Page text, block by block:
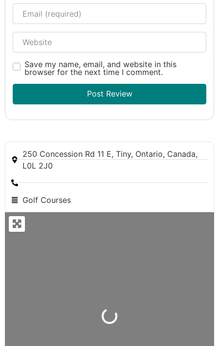
Email
Website
Save my name, email, and website in this
browser for the next time I comment.
250 Concession Rd 11 E, Tiny, Ontario, Canada,
L0L 2J0
Golf Courses
Loading...